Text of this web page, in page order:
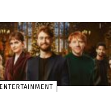
ENTERTAINMENT